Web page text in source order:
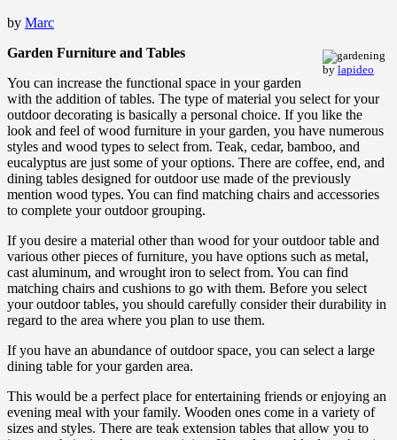
by Marc
by lapideo
Garden Furniture and Tables
You can increase the functional space in your garden
with the addition of tables. The type of material you select for your
outdoor decorating is basically a personal choice. If you like the
look and feel of wood furniture in your garden, you have numerous
styles and wood types to select from. Teak, cedar, bamboo, and
eucalyptus are just some of your options. There are coffee, end, and
dining tables designed for outdoor use made of the previously
mention wood types. You can find matching chairs and accessories
to complete your outdoor grouping.
If you desire a material other than wood for your outdoor table and
various other pieces of furniture, you have options such as metal,
cast aluminum, and wrought iron to select from. You can find
matching chairs and cushions to go with them. Before you select
your outdoor tables, you should carefully consider their durability in
regard to the area where you plan to use them.
If you have an abundance of outdoor space, you can select a large
dining table for your garden area.
This would be a perfect place for entertaining friends or enjoying an
evening meal with your family. Wooden ones come in a variety of
sizes and styles. There are teak extension tables that allow you to